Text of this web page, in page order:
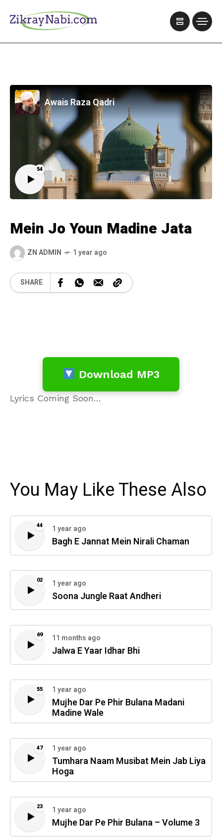
54
Awais Raza Qadri
Mein Jo Youn Madine Jata
ZN ADMIN 1 year ago
SHARE
Download MP3
Lyrics Coming Soon…
You May Like These Also
44 1 year ago
Bagh E Jannat Mein Nirali Chaman
02 1 year ago
Soona Jungle Raat Andheri
69 11 months ago
Jalwa E Yaar Idhar Bhi
55 1 year ago
Mujhe Dar Pe Phir Bulana Madani
Madine Wale
47 1 year ago
Tumhara Naam Musibat Mein Jab Liya
Hoga
23 1 year ago
Mujhe Dar Pe Phir Bulana – Volume 3